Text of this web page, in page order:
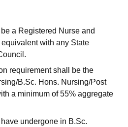
a Registered Nurse and
with any State
requirement shall be the
B.Sc. Hons. Nursing/Post
a minimum of 55% aggregate
undergone in B.Sc.